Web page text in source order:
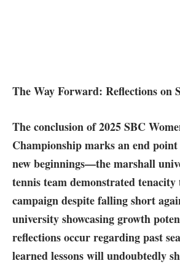
The ⁣Way Forward: Reflections on
The conclusion of 2025 SBC
Championship marks an end point⁢
new‍ beginnings—the marshall
tennis team demonstrated
campaign despite falling short
university ​showcasing growth
reflections occur regarding past
learned lessons will undoubtedly